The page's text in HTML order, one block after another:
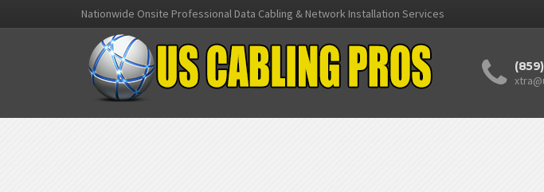
Nationwide Onsite Professional Data Cabling & Network Installation Services